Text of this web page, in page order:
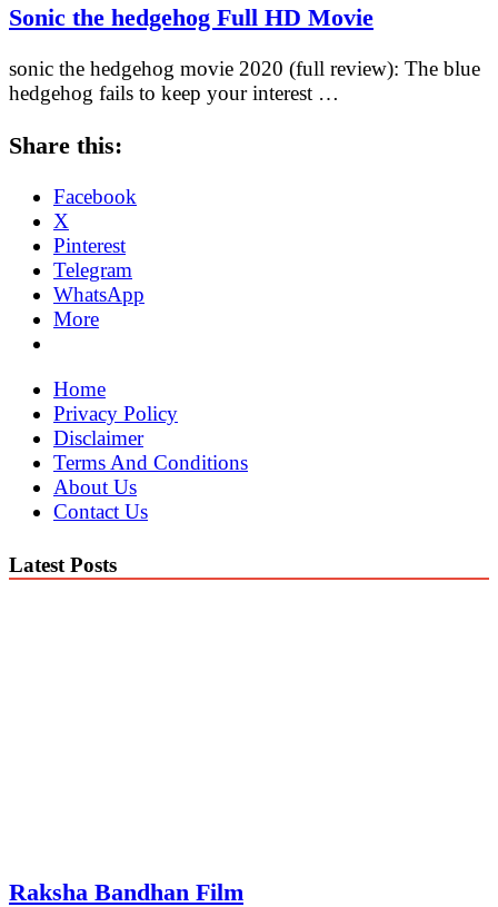
Sonic the hedgehog Full HD Movie
sonic the hedgehog movie 2020 (full review): The blue
hedgehog fails to keep your interest …
Share this:
Facebook
X
Pinterest
Telegram
WhatsApp
More
Home
Privacy Policy
Disclaimer
Terms And Conditions
About Us
Contact Us
Latest Posts
Raksha Bandhan Film